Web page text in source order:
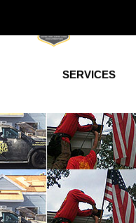
SERVICES